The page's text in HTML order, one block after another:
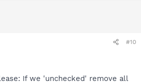
#10
If we 'unchecked' remove all